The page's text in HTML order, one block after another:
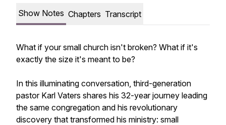
Show Notes Chapters Transcript
What if your small church isn't broken? What if it's
exactly the size it's meant to be?
In this illuminating conversation, third-generation
pastor Karl Vaters shares his 32-year journey leading
the same congregation and his revolutionary
discovery that transformed his ministry: small